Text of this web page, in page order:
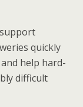
support
quickly
help hard-
difficult